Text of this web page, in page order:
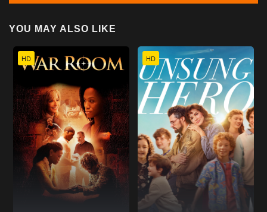
YOU MAY ALSO LIKE
HD HD